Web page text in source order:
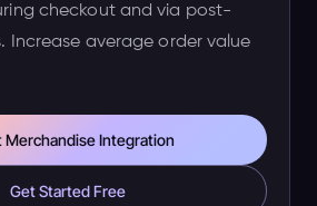
checkout and via post-
Increase average order value
Merchandise Integration
Get Started Free